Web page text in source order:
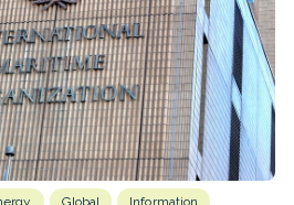
Global
Information